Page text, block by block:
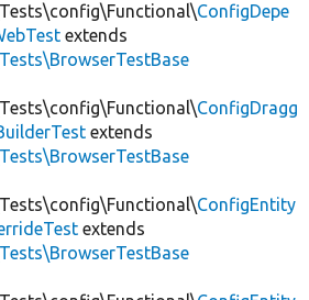
ConfigDepe
extends
ConfigDragg
extends
ConfigEntity
extends